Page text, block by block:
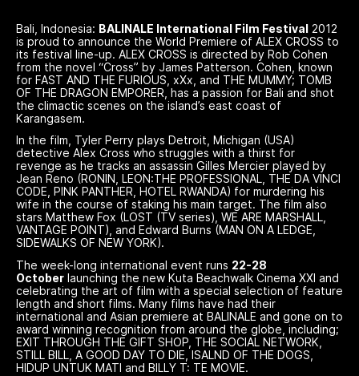
Bali, Indonesia: BALINALE International Film Festival 2012
is proud to announce the World Premiere of ALEX CROSS to
its festival line-up. ALEX CROSS is directed by Rob Cohen
from the novel “Cross” by James Patterson. Cohen, known
for FAST AND THE FURIOUS, xXx, and THE MUMMY; TOMB
OF THE DRAGON EMPORER, has a passion for Bali and shot
the climactic scenes on the island’s east coast of
Karangasem.
In the film, Tyler Perry plays Detroit, Michigan (USA)
detective Alex Cross who struggles with a thirst for
revenge as he tracks an assassin Gilles Mercier played by
Jean Reno (RONIN, LEON:THE PROFESSIONAL, THE DA VINCI
CODE, PINK PANTHER, HOTEL RWANDA) for murdering his
wife in the course of staking his main target. The film also
stars Matthew Fox (LOST (TV series), WE ARE MARSHALL,
VANTAGE POINT), and Edward Burns (MAN ON A LEDGE,
SIDEWALKS OF NEW YORK).
The week-long international event runs 22-28
October launching the new Kuta Beachwalk Cinema XXI and
celebrating the art of film with a special selection of feature
length and short films. Many films have had their
international and Asian premiere at BALINALE and gone on to
award winning recognition from around the globe, including;
EXIT THROUGH THE GIFT SHOP, THE SOCIAL NETWORK,
STILL BILL, A GOOD DAY TO DIE, ISALND OF THE DOGS,
HIDUP UNTUK MATI and BILLY T: TE MOVIE.